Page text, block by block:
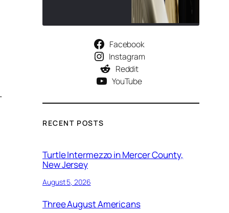
Facebook
Instagram
Reddit
YouTube
RECENT POSTS
Turtle Intermezzo in Mercer County,
New Jersey
August 5, 2026
Three August Americans